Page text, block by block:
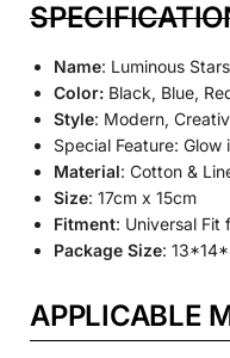
Name: Luminous
Color: Black, Blue,
Style: Modern,
Special Feature: Glow
Material: Cotton &
Size: 17cm x 15cm
Fitment: Universal Fit
Package Size:
APPLICABLE